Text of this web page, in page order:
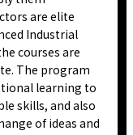
are elite
Industrial
courses are
The program
learning to
skills, and also
of ideas and